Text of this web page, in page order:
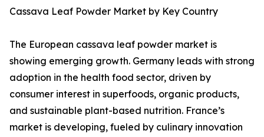
Cassava Leaf Powder Market by Key Country
The European cassava leaf powder market is
showing emerging growth. Germany leads with strong
adoption in the health food sector, driven by
consumer interest in superfoods, organic products,
and sustainable plant-based nutrition. France’s
market is developing, fueled by culinary innovation